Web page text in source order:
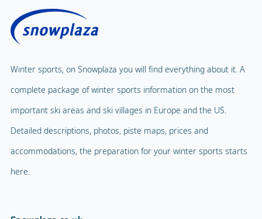
Winter sports, on Snowplaza you will find everything about it. A
complete package of winter sports information on the most
important ski areas and ski villages in Europe and the US.
Detailed descriptions, photos, piste maps, prices and
accommodations, the preparation for your winter sports starts
here.